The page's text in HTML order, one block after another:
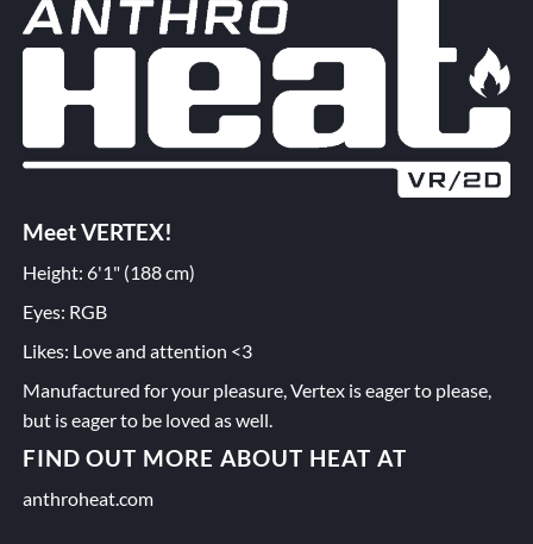
Meet VERTEX!
Height: 6'1" (188 cm)
Eyes: RGB
Likes: Love and attention <3
Manufactured for your pleasure, Vertex is eager to please,
but is eager to be loved as well.
FIND OUT MORE ABOUT HEAT AT
anthroheat.com